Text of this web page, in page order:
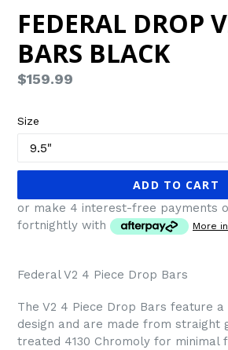
FEDERAL DROP
BARS BLACK
Regular
$159.99
Size
ADD TO CART
or make 4 interest-free payments
fortnightly with
More
Federal V2 4 Piece Drop Bars
The V2 4 Piece Drop Bars feature
design and are made from straight
treated 4130 Chromoly for minimal